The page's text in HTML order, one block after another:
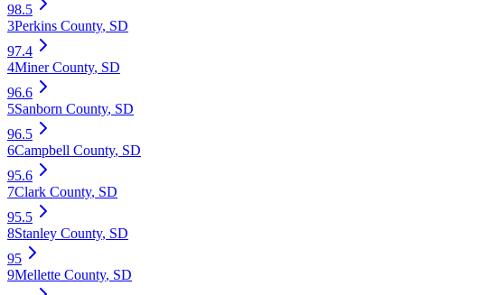
98.5
3Perkins County, SD
97.4
4Miner County, SD
96.6
5Sanborn County, SD
96.5
6Campbell County, SD
95.6
7Clark County, SD
95.5
8Stanley County, SD
95
9Mellette County, SD